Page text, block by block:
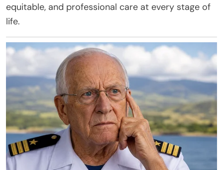
equitable, and professional care at every stage of
life.